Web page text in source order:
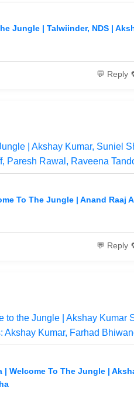
Jungle | Talwiinder, NDS |
💬 Reply
| Akshay Kumar, Suniel
Paresh Rawal, Raveena
To The Jungle | Anand Raaj
💬 Reply
to the Jungle | Akshay Kumar
Akshay Kumar, Farhad
| Welcome To The Jungle |